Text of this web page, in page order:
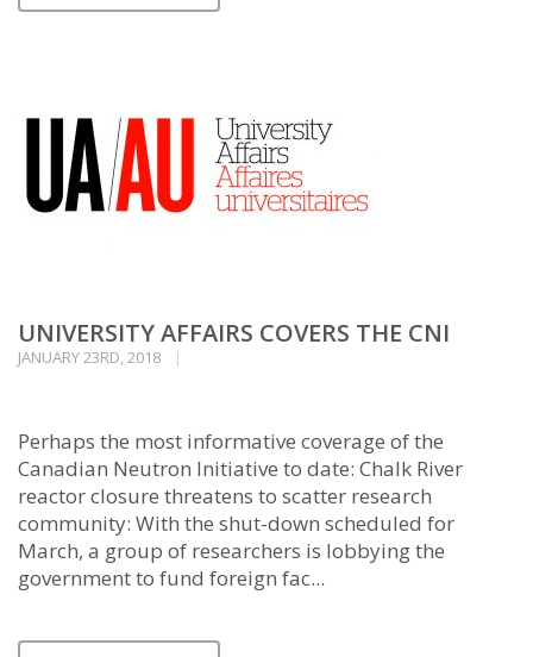
UNIVERSITY AFFAIRS COVERS THE CNI
JANUARY 23RD, 2018
Perhaps the most informative coverage of the
Canadian Neutron Initiative to date: Chalk River
reactor closure threatens to scatter research
community: With the shut-down scheduled for
March, a group of researchers is lobbying the
government to fund foreign fac...